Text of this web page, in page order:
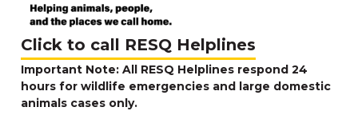
Click to call RESQ Helplines
Important Note: All RESQ Helplines respond 24
hours for wildlife emergencies and large domestic
animals cases only.